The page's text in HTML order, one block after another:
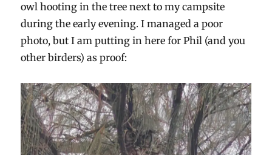
owl hooting in the tree next to my campsite
during the early evening. I managed a poor
photo, but I am putting in here for Phil (and you
other birders) as proof: